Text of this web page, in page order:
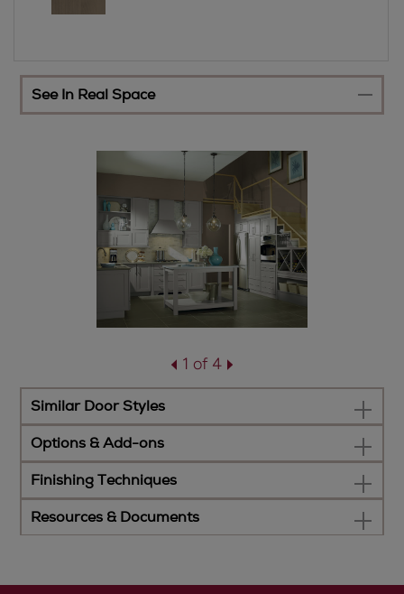
See In Real Space
1 of 4
Similar Door Styles
Options & Add-ons
Finishing Techniques
Resources & Documents